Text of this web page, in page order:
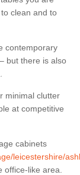
clean and to
contemporary
but there is also
minimal clutter
at competitive
cabinets
leicestershire/
like area.